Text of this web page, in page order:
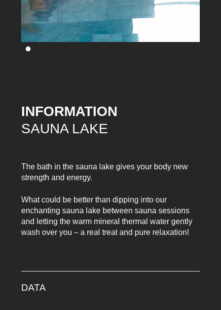
INFORMATION
SAUNA LAKE
The bath in the sauna lake gives your body new
strength and energy.
What could be better than dipping into our
enchanting sauna lake between sauna sessions
and letting the warm mineral thermal water gently
wash over you – a real treat and pure relaxation!
DATA